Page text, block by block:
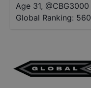
Age 31, @CBG3000
Global Ranking: 560